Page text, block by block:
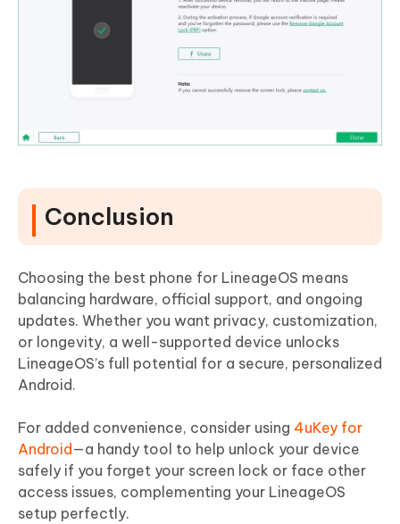
Conclusion
Choosing the best phone for LineageOS means
balancing hardware, official support, and ongoing
updates. Whether you want privacy, customization,
or longevity, a well-supported device unlocks
LineageOS’s full potential for a secure, personalized
Android.
For added convenience, consider using 4uKey for
Android —a handy tool to help unlock your device
safely if you forget your screen lock or face other
access issues, complementing your LineageOS
setup perfectly.